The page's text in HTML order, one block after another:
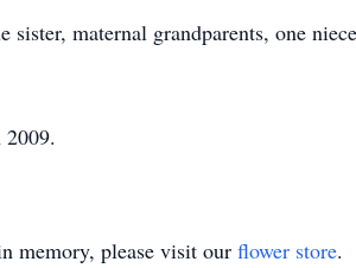
maternal grandparents, one
memory, please visit our flower store.